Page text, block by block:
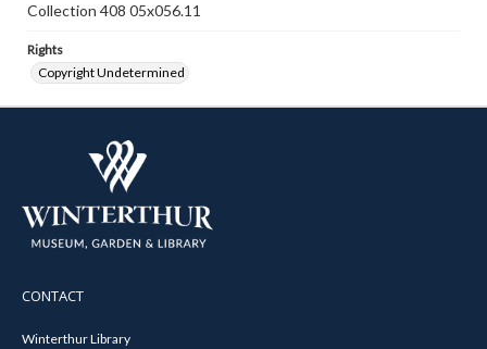
Collection 408 05x056.11
Rights
Copyright Undetermined
CONTACT
Winterthur Library